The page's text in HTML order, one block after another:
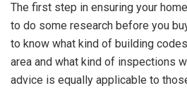
The first step in ensuring your
to do some research before you
to know what kind of building
area and what kind of inspections
advice is equally applicable to